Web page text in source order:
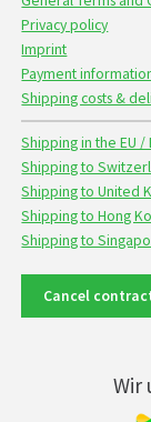
Privacy policy
Imprint
Payment
Shipping costs &
Shipping in the EU /
Shipping to
Shipping to United
Shipping to Hong
Shipping to
Cancel
Wir